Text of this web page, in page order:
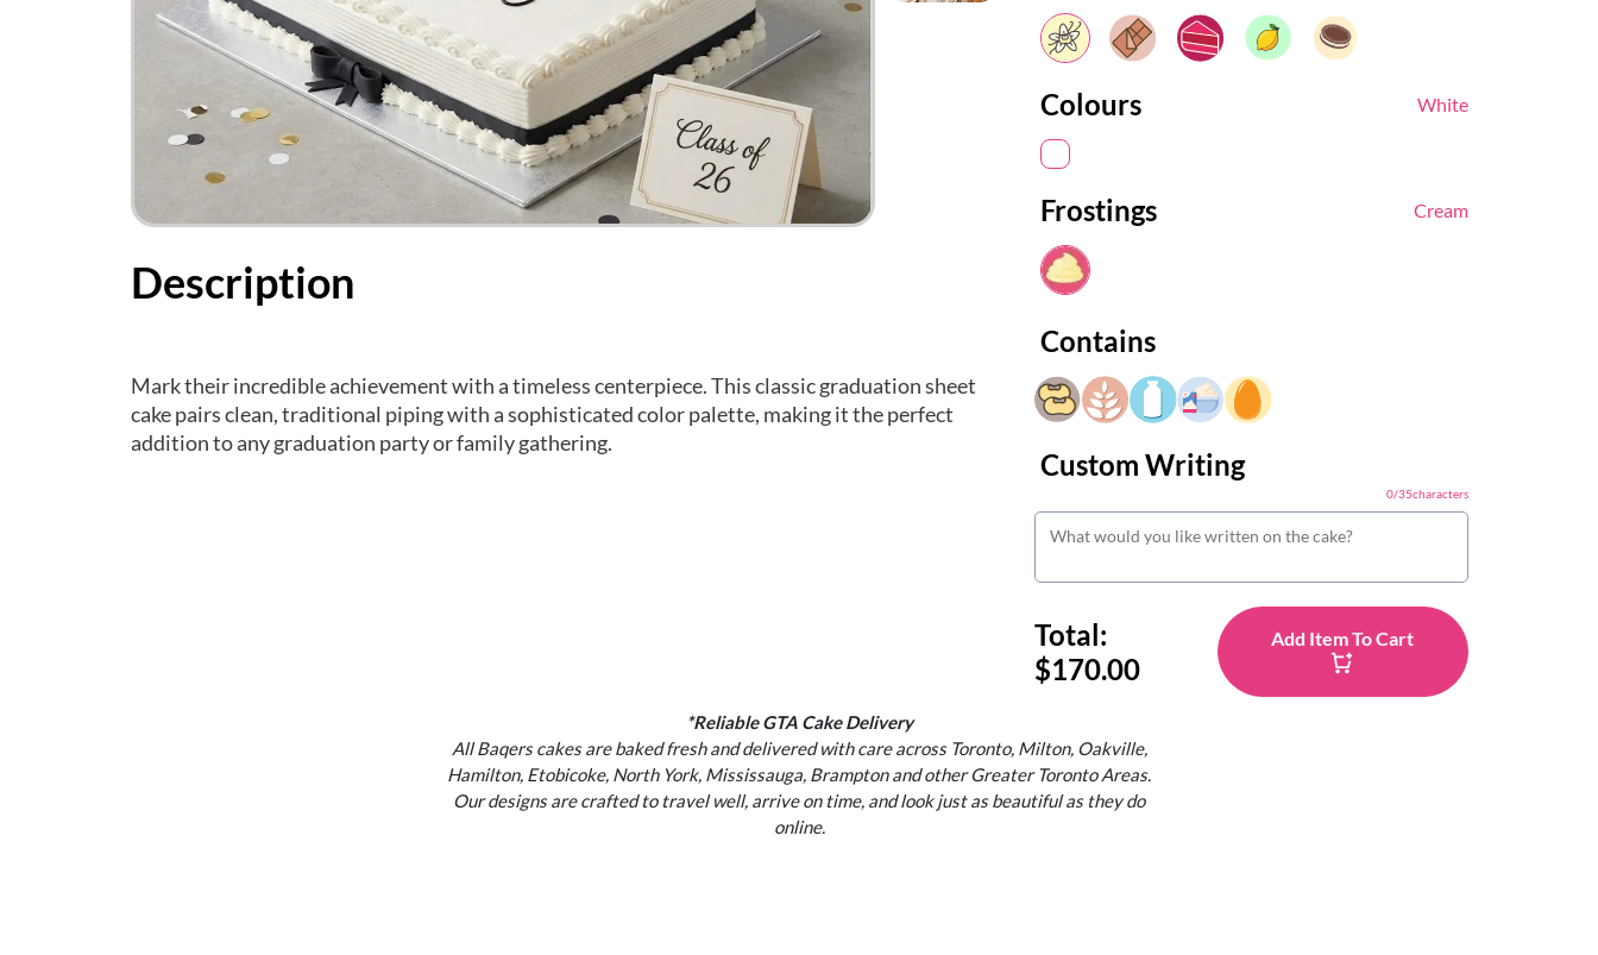
Description
Mark their incredible achievement with a timeless centerpiece. This classic graduation sheet
cake pairs clean, traditional piping with a sophisticated color palette, making it the perfect
addition to any graduation party or family gathering.
Colours White
Frostings Cream
Contains
Custom Writing
0/35characters
Total:
$170.00
Add Item To Cart
*Reliable GTA Cake Delivery
All Baqers cakes are baked fresh and delivered with care across Toronto, Milton, Oakville,
Hamilton, Etobicoke, North York, Mississauga, Brampton and other Greater Toronto Areas.
Our designs are crafted to travel well, arrive on time, and look just as beautiful as they do
online.